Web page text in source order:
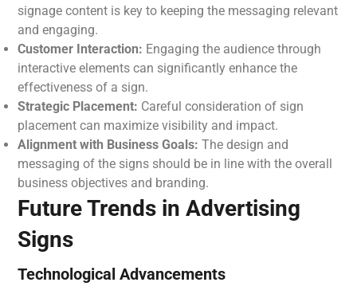
signage content is key to keeping the messaging relevant
and engaging.
Customer Interaction: Engaging the audience through
interactive elements can significantly enhance the
effectiveness of a sign.
Strategic Placement: Careful consideration of sign
placement can maximize visibility and impact.
Alignment with Business Goals: The design and
messaging of the signs should be in line with the overall
business objectives and branding.
Future Trends in Advertising
Signs
Technological Advancements